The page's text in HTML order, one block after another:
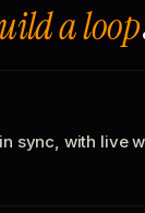
a loop
sync, with live